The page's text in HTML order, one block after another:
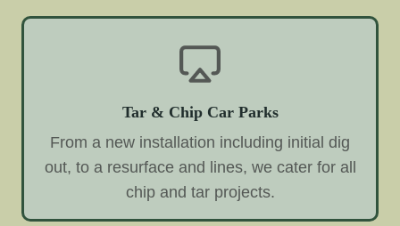
Tar & Chip Car Parks
From a new installation including initial dig
out, to a resurface and lines, we cater for all
chip and tar projects.